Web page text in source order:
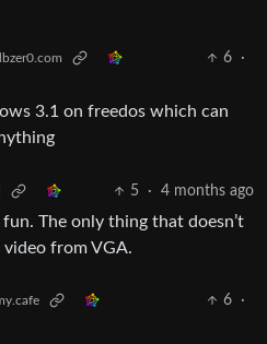
6
·
3.1 on freedos which can
5 · 4 months ago
The only thing that doesn’t
from VGA.
6
·